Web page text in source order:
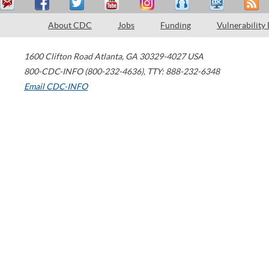
About CDC Jobs Funding Vulnerability
1600 Clifton Road Atlanta, GA 30329-4027 USA
800-CDC-INFO (800-232-4636), TTY: 888-232-6348
Email CDC-INFO